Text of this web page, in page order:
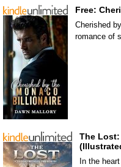
Free:
Cherished
romance of
The Lost:
In the